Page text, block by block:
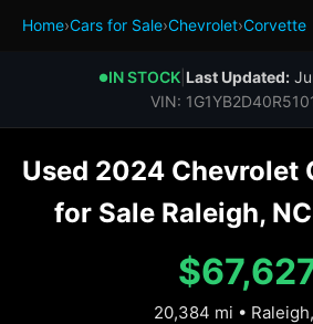
Home›Cars for Sale›Chevrolet›Corvette
●IN STOCK Last Updated:
VIN:
Used 2024 Chevrolet
for Sale Raleigh,
20,384 mi •